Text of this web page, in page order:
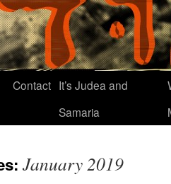
Contact It’s Judea and
Samaria
January 2019